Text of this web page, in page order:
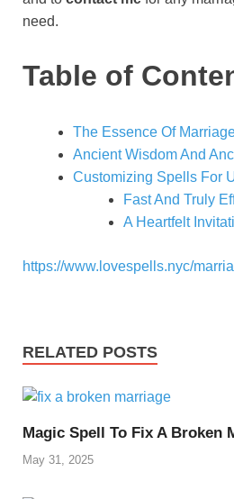
need.
Table of
The Essence Of
Ancient Wisdom And
Customizing Spells For
Fast And Truly
A Heartfelt
https://www.lovespells.nyc/
RELATED POSTS
Magic Spell To Fix A Broken
May 31, 2025